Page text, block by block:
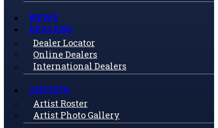
NEWS
DEALERS
Dealer Locator
Online Dealers
International Dealers
ARTISTS
Artist Roster
Artist Photo Gallery